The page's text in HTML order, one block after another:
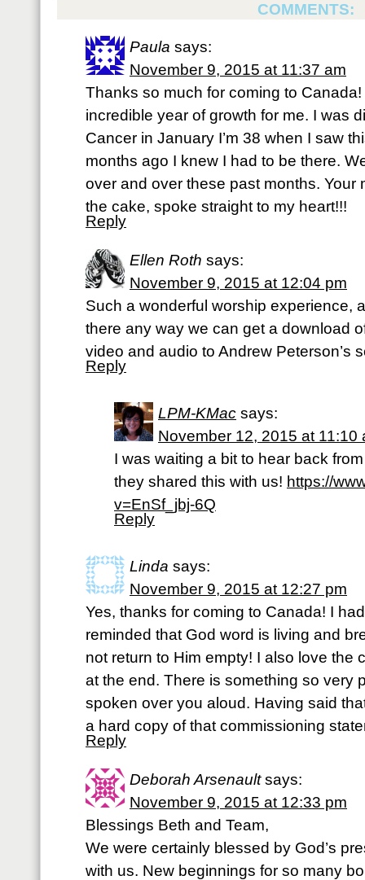
COMMENTS:
Paula says:
November 9, 2015 at 11:37 am
Thanks so much for coming to
incredible year of growth for me. I was
Cancer in January I’m 38 when I saw
months ago I knew I had to be there.
over and over these past months. Your
the cake, spoke straight to my heart!!!
Reply
Ellen Roth says:
November 9, 2015 at 12:04 pm
Such a wonderful worship experience,
there any way we can get a download
video and audio to Andrew Peterson’s
Reply
LPM-KMac says:
November 12, 2015 at 11:10
I was waiting a bit to hear back
they shared this with us! https://
v=EnSf_jbj-6Q
Reply
Linda says:
November 9, 2015 at 12:27 pm
Yes, thanks for coming to Canada! I
reminded that God word is living and
not return to Him empty! I also love the
at the end. There is something so very
spoken over you aloud. Having said
a hard copy of that commissioning
Reply
Deborah Arsenault says:
November 9, 2015 at 12:33 pm
Blessings Beth and Team,
We were certainly blessed by God’s
with us. New beginnings for so many